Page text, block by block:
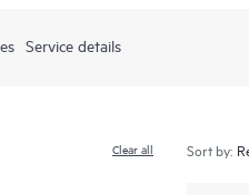
Service details
Clear all Sort by: